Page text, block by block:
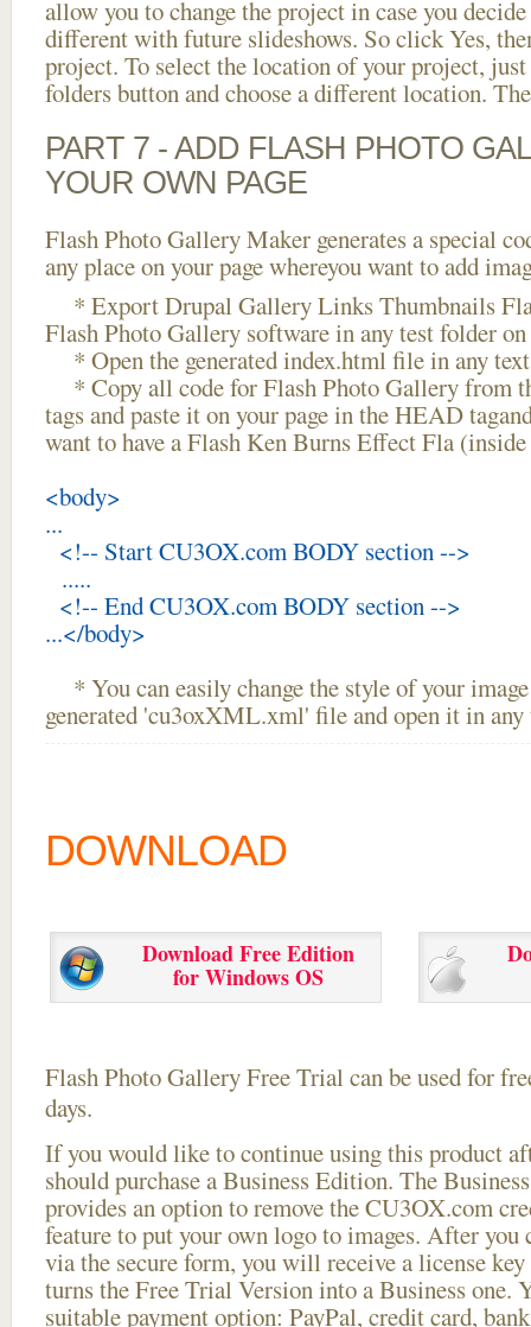
allow you to change the project in case you
different with future slideshows. So click Yes,
project. To select the location of your project,
folders button and choose a different location.
PART 7 - ADD FLASH PHOTO
YOUR OWN PAGE
Flash Photo Gallery Maker generates a special
any place on your page whereyou want to add
* Export Drupal Gallery Links Thumbnails
Flash Photo Gallery software in any test folder
* Open the generated index.html file in any
* Copy all code for Flash Photo Gallery from
tags and paste it on your page in the HEAD
want to have a Flash Ken Burns Effect Fla
<body>
...
<!-- Start CU3OX.com BODY section -->
.....
<!-- End CU3OX.com BODY section -->
...</body>
* You can easily change the style of your
generated 'cu3oxXML.xml' file and open it in
DOWNLOAD
Download Free Edition
for Windows OS
Flash Photo Gallery Free Trial can be used for
days.
If you would like to continue using thisproduct
should purchase a Business Edition. The
provides an option to remove the CU3OX.com
feature to put your own logo to images. After you
via the secure form, you will receive a license
turns the Free Trial Version into a Business one.
suitable payment option: PayPal, credit card,